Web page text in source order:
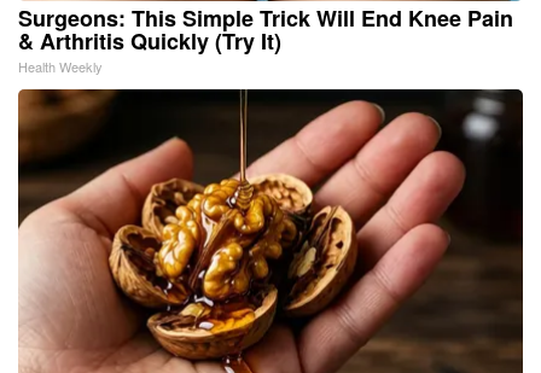
Surgeons: This Simple Trick Will End Knee Pain
& Arthritis Quickly (Try It)
Health Weekly